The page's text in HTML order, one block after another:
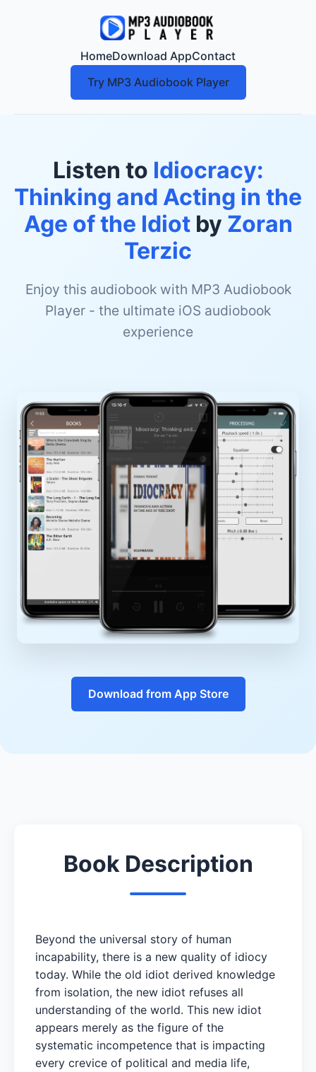
HomeDownload AppContact
Try MP3 Audiobook Player
Listen to Idiocracy:
Thinking and Acting in the
Age of the Idiotby Zoran
Terzic
Enjoy this audiobook with MP3 Audiobook
Player - the ultimate iOS audiobook
experience
Download from App Store
Book Description
Beyond the universal story of human
incapability, there is a new quality of idiocy
today. While the old idiot derived knowledge
from isolation, the new idiot refuses all
understanding of the world. This new idiot
appears merely as the figure of the
systematic incompetence that is impacting
every crevice of political and media life,